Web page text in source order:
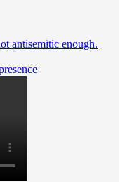
antisemitic enough.